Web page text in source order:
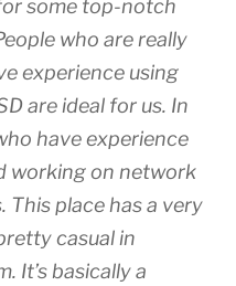
some top-notch
who are really
experience using
are ideal for us. In
have experience
working on network
This place has a very
casual in
It’s basically a